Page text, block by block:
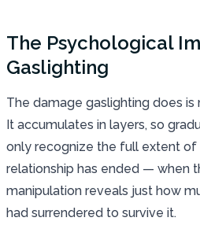
The Psychological
Gaslighting
The damage gaslighting does is
It accumulates in layers, so
only recognize the full extent
relationship has ended — when
manipulation reveals just how
had surrendered to survive it.